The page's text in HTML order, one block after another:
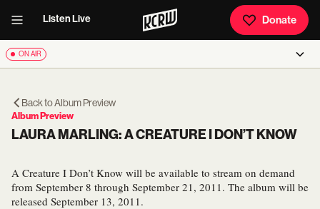
Listen Live Donate
ON AIR
Back toAlbum Preview
Album Preview
LAURA MARLING: A CREATURE I DON’T KNOW
A Creature I Don’t Know will be available to stream on demand
from September 8 through September 21, 2011. The album will be
released September 13, 2011.